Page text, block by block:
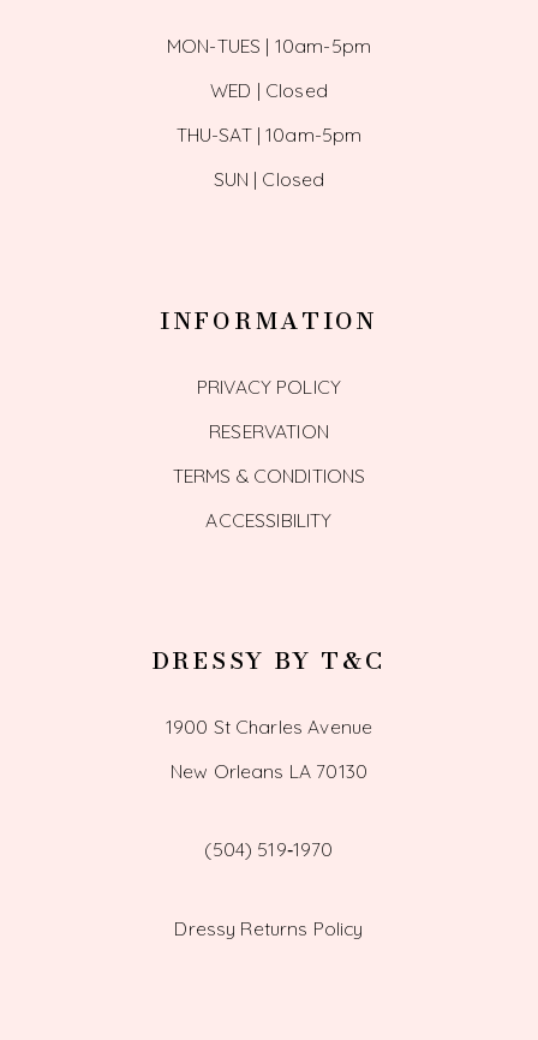
MON-TUES | 10am-5pm
WED | Closed
THU-SAT | 10am-5pm
SUN | Closed
INFORMATION
PRIVACY POLICY
RESERVATION
TERMS & CONDITIONS
ACCESSIBILITY
DRESSY BY T&C
1900 St Charles Avenue
New Orleans LA 70130
(504) 519‑1970
Dressy Returns Policy